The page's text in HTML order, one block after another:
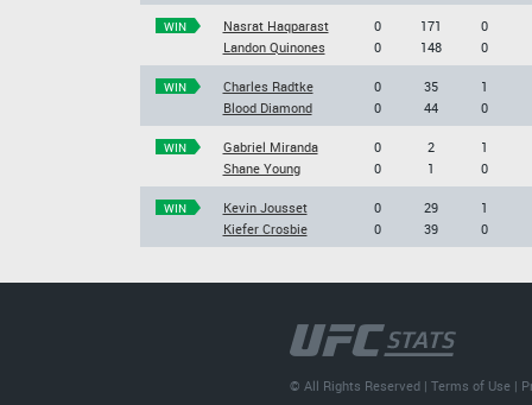
WIN
Nasrat Haqparast
Landon Quinones
0
0
171
148
0
0
WIN
Charles Radtke
Blood Diamond
0
0
35
44
1
0
WIN
Gabriel Miranda
Shane Young
0
0
2
1
1
0
WIN
Kevin Jousset
Kiefer Crosbie
0
0
29
39
1
0
© All Rights Reserved |Terms of Use |